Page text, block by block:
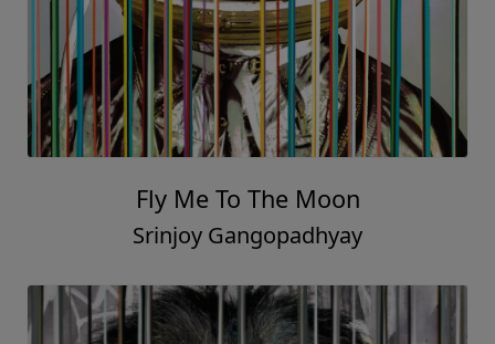
Fly Me To The Moon
Srinjoy Gangopadhyay